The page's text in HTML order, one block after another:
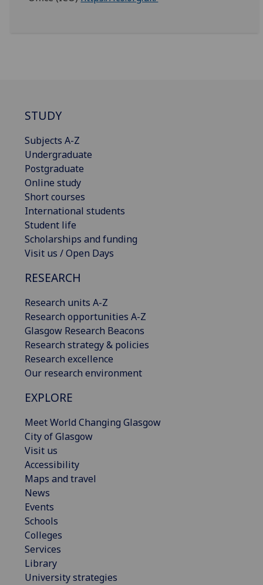
STUDY
Subjects A-Z
Undergraduate
Postgraduate
Online study
Short courses
International students
Student life
Scholarships and funding
Visit us / Open Days
RESEARCH
Research units A-Z
Research opportunities A-Z
Glasgow Research Beacons
Research strategy & policies
Research excellence
Our research environment
EXPLORE
Meet World Changing Glasgow
City of Glasgow
Visit us
Accessibility
Maps and travel
News
Events
Schools
Colleges
Services
Library
University strategies